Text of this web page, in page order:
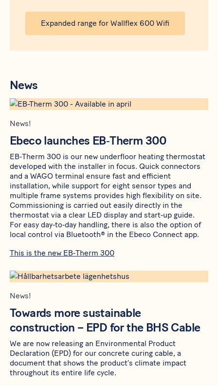
Expanded range for Wallflex 600 Wifi
News
News!
Ebeco launches EB‑Therm 300
EB‑Therm 300 is our new underfloor heating thermostat
developed with the installer in focus. Quick connectors
and a WAGO terminal ensure fast and efficient
installation, while support for eight sensor types and
multiple frame systems provides high flexibility on site.
Commissioning is carried out easily directly in the
thermostat via a clear LED display and start‑up guide.
For easy day‑to‑day handling, there is also the option of
local control via Bluetooth® in the Ebeco Connect app.
This is the new EB‑Therm 300
News!
Towards more sustainable
construction – EPD for the BHS Cable
We are now releasing an Environmental Product
Declaration (EPD) for our concrete curing cable, a
document that shows the product’s climate impact
throughout its entire life cycle.